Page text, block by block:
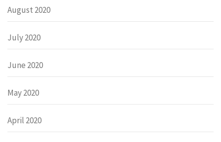
August 2020
July 2020
June 2020
May 2020
April 2020